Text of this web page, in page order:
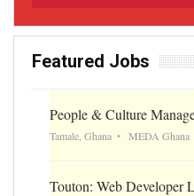
Featured Jobs
People & Culture
Tamale, Ghana MEDA Ghana
Touton: Web Developer